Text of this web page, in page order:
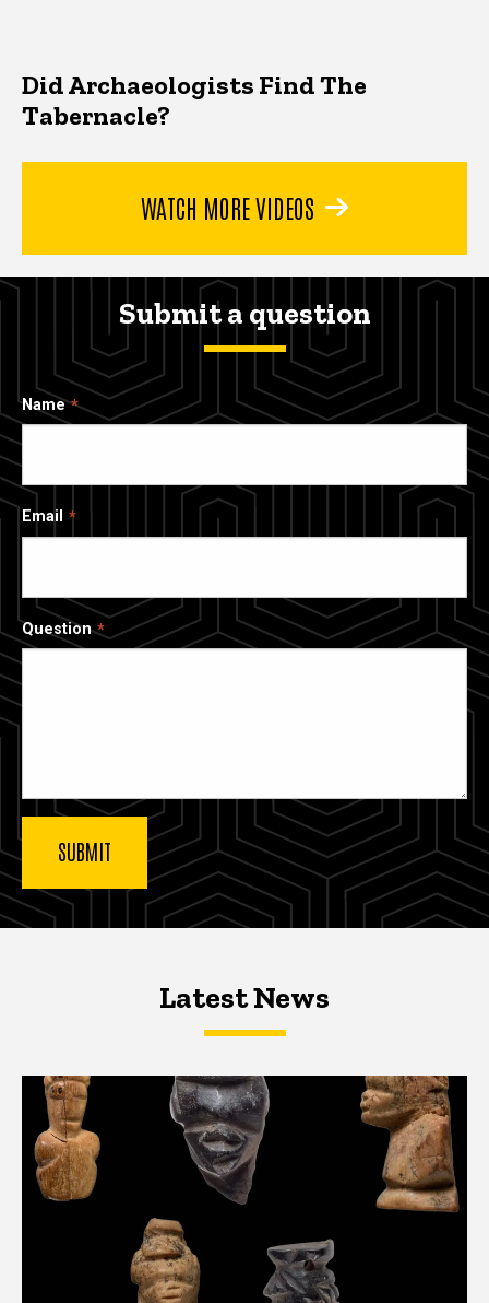
Did Archaeologists Find The
Tabernacle?
WATCH MORE VIDEOS
Submit a question
Name
Email
Question
Latest NewsLatest News
Latest News